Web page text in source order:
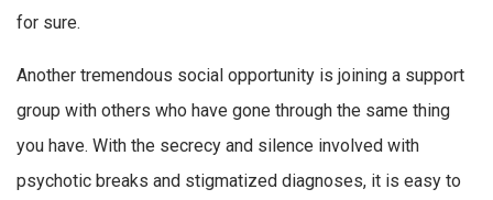
for sure.
Another tremendous social opportunity is joining a support
group with others who have gone through the same thing
you have. With the secrecy and silence involved with
psychotic breaks and stigmatized diagnoses, it is easy to